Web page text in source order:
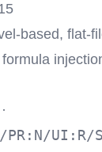
based, flat-
·
PR:N/